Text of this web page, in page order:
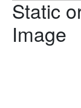
Static
Image